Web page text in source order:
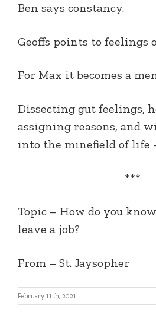
Ben says constancy.
Geoffs points to feelings
For Max it becomes a
Dissecting gut feelings,
assigning reasons, and
into the minefield of life
***
Topic – How do you
leave a job?
From – St. Jaysopher
February 11th, 2021